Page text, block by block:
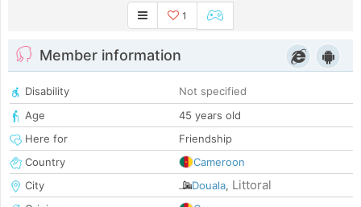
1
Member information
Disability
Not specified
Age
45 years old
Here for
Friendship
Country
Cameroon
City
Douala, Littoral